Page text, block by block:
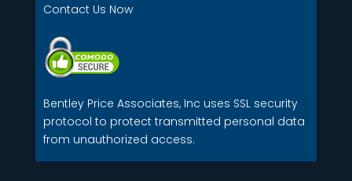
Contact Us Now
Bentley Price Associates, Inc uses SSL security
protocol to protect transmitted personal data
from unauthorized access.